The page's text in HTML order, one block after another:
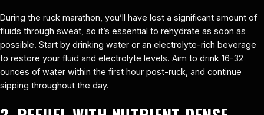
During the ruck marathon, you’ll have lost a significant amount of
fluids through sweat, so it’s essential to rehydrate as soon as
possible. Start by drinking water or an electrolyte-rich beverage
to restore your fluid and electrolyte levels. Aim to drink 16-32
ounces of water within the first hour post-ruck, and continue
sipping throughout the day.